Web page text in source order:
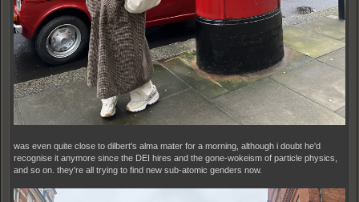
was even quite close to dilbert's alma mater for a morning, although i doubt he'd
recognise it anymore since the DEI hires and the gone-wokeism of particle physics,
and so on. they're all trying to find new sub-atomic genders now.